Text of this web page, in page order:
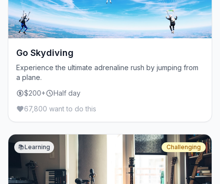
Go Skydiving
Experience the ultimate adrenaline rush by jumping from
a plane.
$200+
Half day
67,800 want to do this
📚Learning Challenging